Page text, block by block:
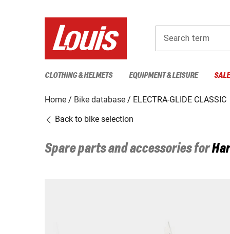
Search term
CLOTHING & HELMETS EQUIPMENT & LEISURE
Home Bike database
ELECTRA-GLIDE CLASSIC
Back to bike selection
Spare parts and accessories for